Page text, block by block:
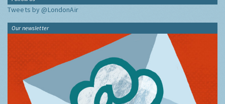
Tweets by @LondonAir
Our newsletter